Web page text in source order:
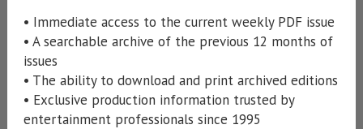
• Immediate access to the current weekly PDF issue
• A searchable archive of the previous 12 months of
issues
• The ability to download and print archived editions
• Exclusive production information trusted by
entertainment professionals since 1995